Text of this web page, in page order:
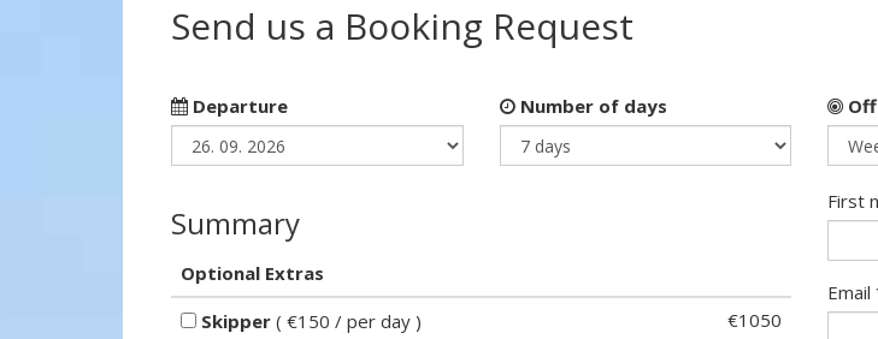
Send us a Booking Request
Departure Number of days
Summary
Optional Extras
Skipper ( €150 / per day )
€1050
First
Email